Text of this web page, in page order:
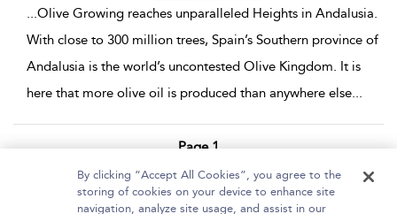
...Olive Growing reaches unparalleled Heights in Andalusia.
With close to 300 million trees, Spain’s Southern province of
Andalusia is the world’s uncontested Olive Kingdom. It is
here that more olive oil is produced than anywhere else...
Page 1
1 - 2 of 2 results
By clicking “Accept All Cookies”, you agree to the
storing of cookies on your device to enhance site
navigation, analyze site usage, and assist in our